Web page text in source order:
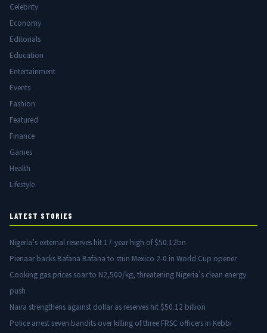
Celebrity
Economy
Editorials
Education
Entertainment
Events
Fashion
Featured
Finance
Games
Health
Lifestyle
LATEST STORIES
Nigeria’s external reserves hit 17-year high of $50.12bn
Pienaar backs Bafana Bafana to stun Mexico 2-0 in World Cup opener
Cooking gas prices soar to N2,500/kg, threatening Nigeria’s clean energy
push
Naira strengthens against dollar as reserves hit $50.12 billion
Police arrest seven bandits over killing of three FRSC officers in Kebbi